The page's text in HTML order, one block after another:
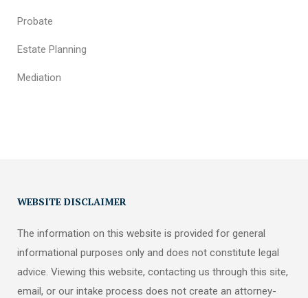
Probate
Estate Planning
Mediation
WEBSITE DISCLAIMER
The information on this website is provided for general
informational purposes only and does not constitute legal
advice. Viewing this website, contacting us through this site,
email, or our intake process does not create an attorney-